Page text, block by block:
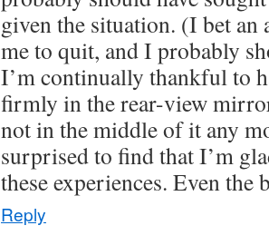
given the situation. (I bet an
me to quit, and I probably
I’m continually thankful to
firmly in the rear-view
not in the middle of it any
surprised to find that I’m
these experiences. Even the
Reply